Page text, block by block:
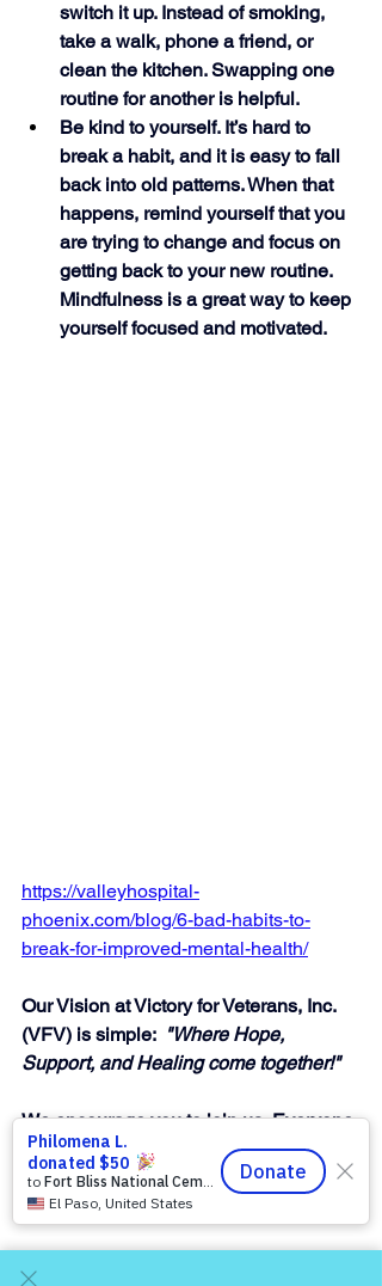
switch it up. Instead of smoking,
take a walk, phone a friend, or
clean the kitchen. Swapping one
routine for another is helpful.
Be kind to yourself. It’s hard to
break a habit, and it is easy to fall
back into old patterns. When that
happens, remind yourself that you
are trying to change and focus on
getting back to your new routine.
Mindfulness is a great way to keep
yourself focused and motivated.
https://valleyhospital-
phoenix.com/blog/6-bad-habits-to-
break-for-improved-mental-health/
Our Vision at Victory for Veterans, Inc.
(VFV) is simple: "Where Hope,
Support, and Healing come together!"
We encourage you to join us, Everyone
is Welcome, Everyone Matters, You
Matter to Us, so Talk to Us! — invite a
friend!